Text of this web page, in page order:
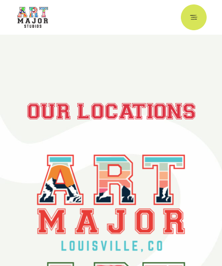
OUR LOCATIONS